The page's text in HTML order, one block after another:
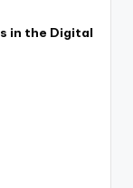
in the Digital